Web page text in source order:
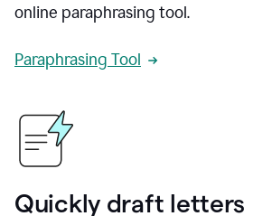
online paraphrasing tool.
Paraphrasing Tool
Quickly draft letters